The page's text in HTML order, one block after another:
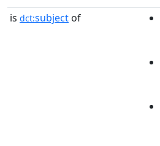
is dct:subject of